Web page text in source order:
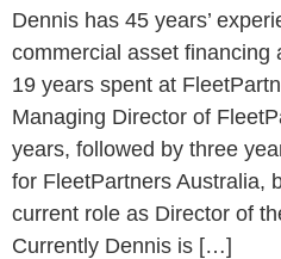
Dennis has 45 years’
commercial asset financing
19 years spent at
Managing Director of
years, followed by three
for FleetPartners Australia,
current role as Director of
Currently Dennis is […]